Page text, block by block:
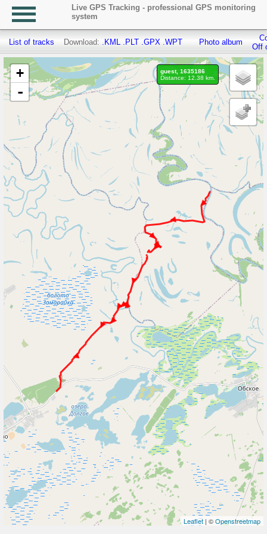
Live GPS Tracking - professional GPS monitoring
system
List of tracks Download: .KML .PLT .GPX .WPT Photo album
Off
+
-
Leaflet | ©Openstreetmap
guest, 1635186
Distance: 12.38 km.